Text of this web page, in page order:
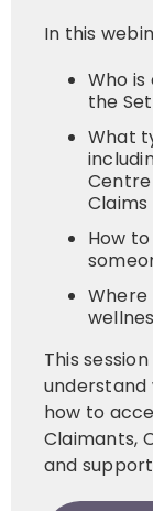
In this
Who
the
What
How
Where
This
understand
how to
Claimants,
and